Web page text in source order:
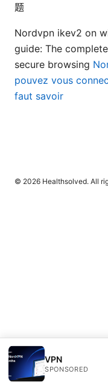
题
Nordvpn ikev2 on
guide: The
secure browsing
pouvez vous
faut savoir
VPN
SPONSORED
© 2026 Healthsolved. All